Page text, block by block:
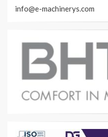
info@e-machinerys.com